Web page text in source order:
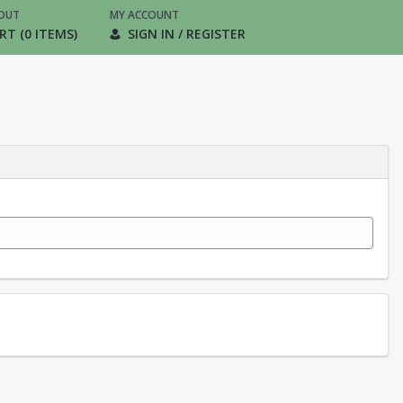
(0 ITEMS)
MY ACCOUNT
SIGN IN / REGISTER